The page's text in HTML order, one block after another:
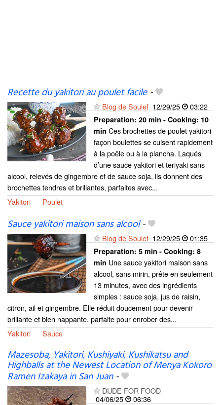
Recette du yakitori au poulet facile-
Blog de Soulef 12/29/25 03:22
Preparation: 20 min - Cooking: 10
min Ces brochettes de poulet yakitori
façon boulettes se cuisent rapidement
à la poêle ou à la plancha. Laqués
d’une sauce yakitori et teriyaki sans
alcool, relevés de gingembre et de sauce soja, ils donnent des
brochettes tendres et brillantes, parfaites avec...
Yakitori
Poulet
Sauce yakitori maison sans alcool-
Blog de Soulef 12/29/25 01:35
Preparation: 5 min - Cooking: 8
min Une sauce yakitori maison sans
alcool, sans mirin, prête en seulement
13 minutes, avec des ingrédients
simples : sauce soja, jus de raisin,
citron, ail et gingembre. Elle réduit doucement pour devenir
brillante et bien nappante, parfaite pour enrober des...
Yakitori
Sauce
Mazesoba, Yakitori, Kushiyaki, Kushikatsu and
Highballs at the Newest Location of Menya Kokoro
Ramen Izakaya in San Juan-
DUDE FOR FOOD
04/06/25
06:36